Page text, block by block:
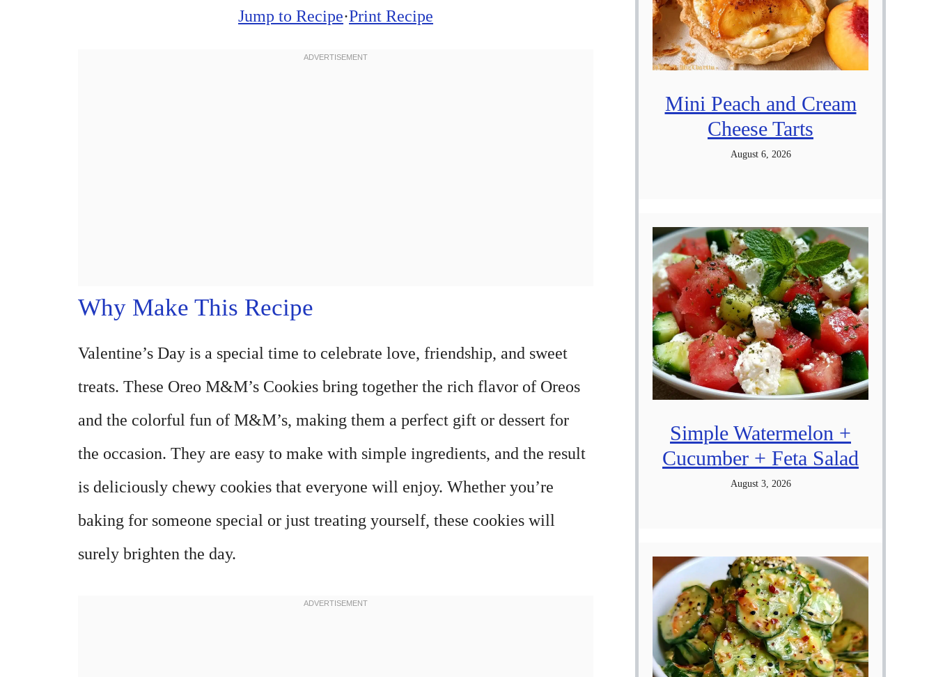
Jump to Recipe·Print Recipe
Why Make This Recipe
Valentine’s Day is a special time to celebrate love, friendship, and sweet
treats. These Oreo M&M’s Cookies bring together the rich flavor of Oreos
and the colorful fun of M&M’s, making them a perfect gift or dessert for
the occasion. They are easy to make with simple ingredients, and the result
is deliciously chewy cookies that everyone will enjoy. Whether you’re
baking for someone special or just treating yourself, these cookies will
surely brighten the day.
Mini Peach and Cream
Cheese Tarts
August 6, 2026
Simple Watermelon +
Cucumber + Feta Salad
August 3, 2026